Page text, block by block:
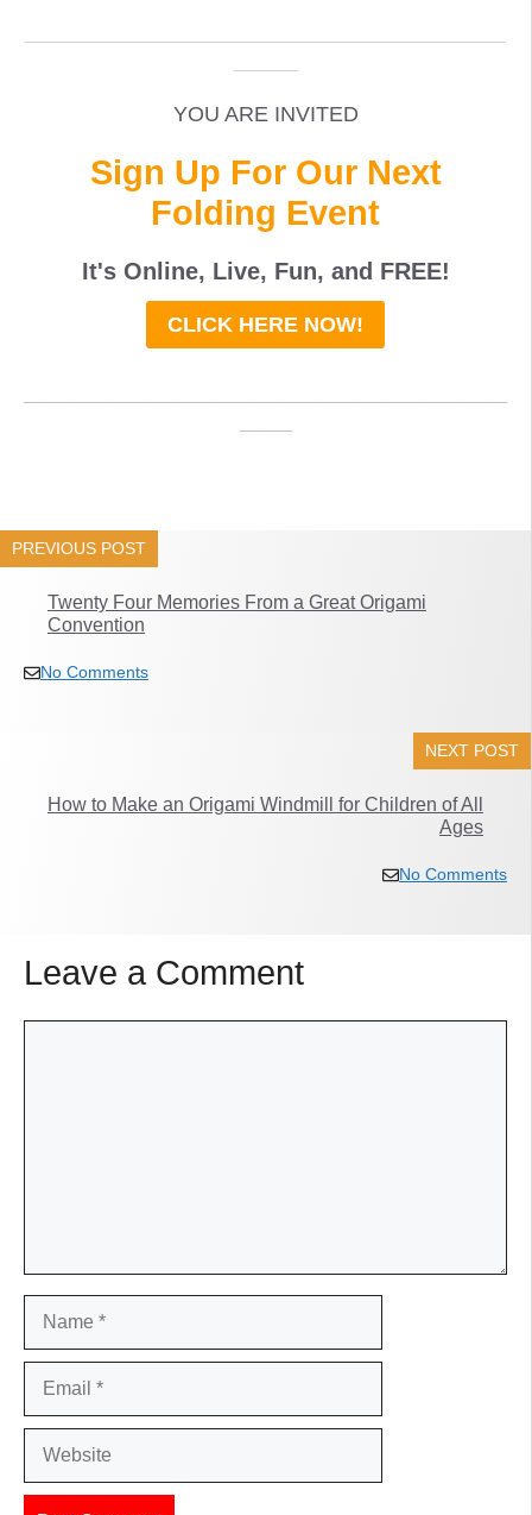
YOU ARE INVITED
Sign Up For Our Next
Folding Event
It's Online, Live, Fun, and FREE!
CLICK HERE NOW!
PREVIOUS POST
Twenty Four Memories From a Great Origami
Convention
No Comments
NEXT POST
How to Make an Origami Windmill for Children of All
Ages
No Comments
Leave a Comment